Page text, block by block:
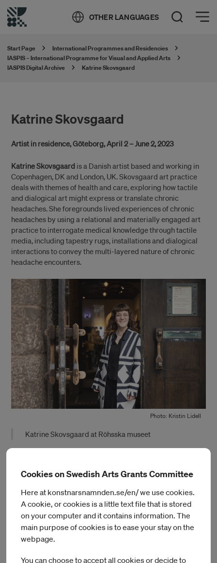
OTHER LANGUAGES Open Search
Öppna meny
Start Page
International Programmes and Residencies
IASPIS – International Programme for Visual and Applied Arts
IASPIS Digital Archive
Katrine Skovsgaard
Katrine Skovsgaard
Artist in residence, Göteborg, April 2 – June 2, 2023
Katrine Skovsgaard is a Danish artist based and working in
Copenhagen, DK and London, UK. Skovsgaard art practice
deals with themes of health and care, exploring how tactile
and dialogical art might express or translate chronic
headaches. She foregrounds lived experiences of chronic
headaches by using a relational and materially engaged art
practice to interrogate medical knowledge through tactile
media, including tapestry rugs, installations and dialogical
interactions to convey the multi-layered nature of chronic
headache encounters.
Photo: Kristin Lidell
Katrine Skovsgaard at Röhsska museet
Craft, Skovsgaard will consider how senses activated by art
enlighten and challenge conversations, values, and
established hierarchies in medical encounters. She will work
in dialogue with local colleagues, inspired by the museum’s
collection, and with people witnessing, treating or
experiencing chronic pain.
Skovsgaard is a PhD researcher at Royal College of Art; MA
Cookies on Swedish Arts Grants Committee
Here at konstnarsnamnden.se/en/ we use cookies.
A cookie, or cookies is a little text file that is stored
on your computer and it contains information. The
main purpose of cookies is to ease your stay on the
webpage.
You can choose to accept all cookies or decide to